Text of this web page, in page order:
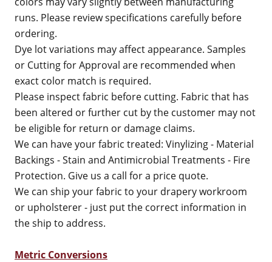
runs. Please review specifications carefully before
ordering.
Dye lot variations may affect appearance. Samples
or Cutting for Approval are recommended when
exact color match is required.
Please inspect fabric before cutting. Fabric that has
been altered or further cut by the customer may not
be eligible for return or damage claims.
We can have your fabric treated: Vinylizing - Material
Backings - Stain and Antimicrobial Treatments - Fire
Protection. Give us a call for a price quote.
We can ship your fabric to your drapery workroom
or upholsterer - just put the correct information in
the ship to address.
Metric Conversions